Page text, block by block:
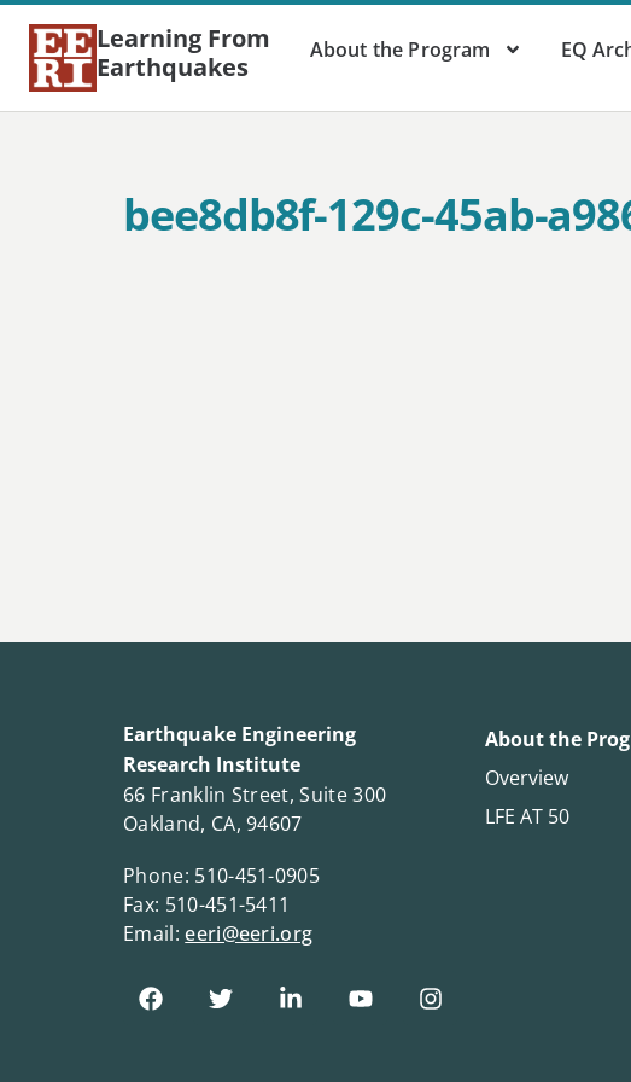
Learning From
Earthquakes
About the Program EQ
bee8db8f-129c-45ab-
Earthquake Engineering
Research Institute
66 Franklin Street, Suite 300
Oakland, CA, 94607
Phone: 510-451-0905
Fax: 510-451-5411
Email:eeri@eeri.org
About the
Overview
LFE AT 50